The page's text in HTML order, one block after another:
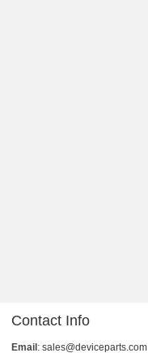
Contact Info
Email : sales@deviceparts.com